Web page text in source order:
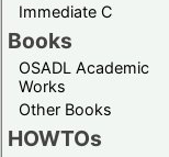
Immediate C
Books
OSADL Academic
Works
Other Books
HOWTOs